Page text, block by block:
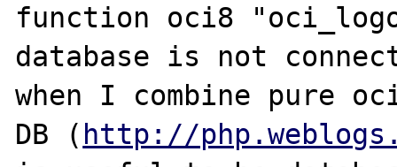
function oci8
database is not
when I combine pure
DB ( http://